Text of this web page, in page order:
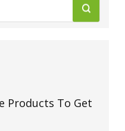
Pioneer
Anniversary